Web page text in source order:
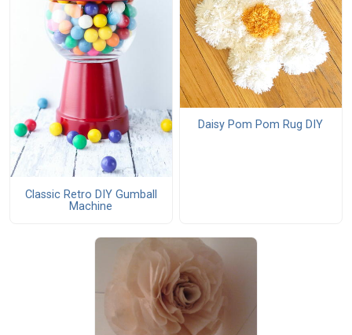
Classic Retro DIY Gumball
Machine
Daisy Pom Pom Rug DIY